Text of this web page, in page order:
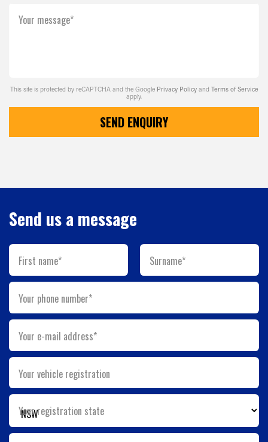
Your message*
This site is protected by reCAPTCHA and the Google Privacy Policy and Terms of Service
apply.
SEND ENQUIRY
Send us a message
First name* Surname*
Your phone number*
Your e-mail address*
Your vehicle registration
Your registration state